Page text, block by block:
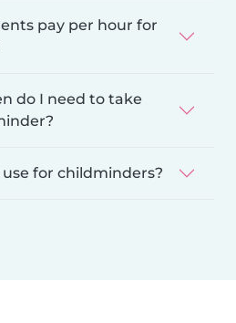
pay per hour for
do I need to take
for childminders?